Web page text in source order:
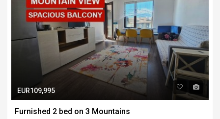
EUR109,995
Furnished 2 bed on 3 Mountains